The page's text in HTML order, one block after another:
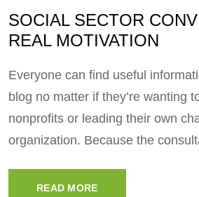
SOCIAL SECTOR
REAL MOTIVATION
Everyone can find useful
blog no matter if they’re wanting
nonprofits or leading their own
organization. Because the
READ MORE